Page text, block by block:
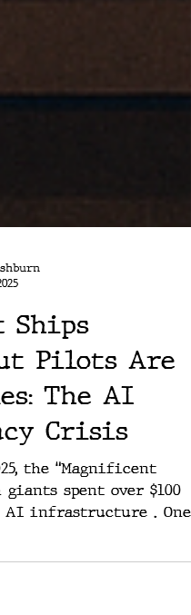
Ships
Pilots Are
The AI
Crisis
the “Magnificent